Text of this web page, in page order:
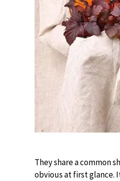
They share a common
obvious at first glance.